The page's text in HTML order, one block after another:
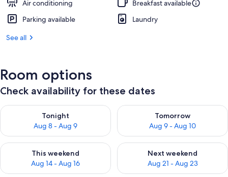
Air conditioning
Breakfast available
Parking available
Laundry
See all
Room options
Check availability for these dates
Tonight
Aug 8 - Aug 9
Check availability for tonight Aug 8 - Aug 9
Tomorrow
Aug 9 - Aug 10
Check availability for
This weekend
Aug 14 - Aug 16
Check availability for this weekend Aug 14 - Aug 16
Next weekend
Aug 21 - Aug 23
Check availability for next